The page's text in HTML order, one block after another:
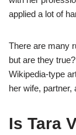
applied a lot of
There are many
but are they
Wikipedia-type
her wife, partner,
Is Tara